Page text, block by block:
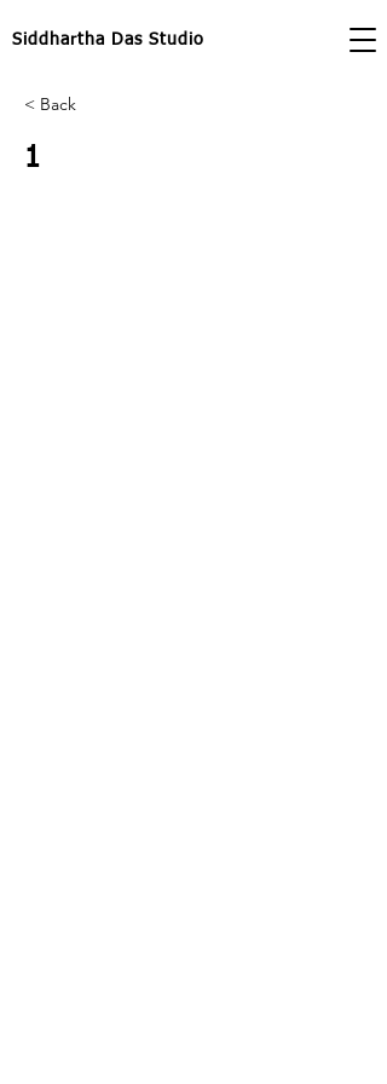
Siddhartha Das Studio
< Back
1